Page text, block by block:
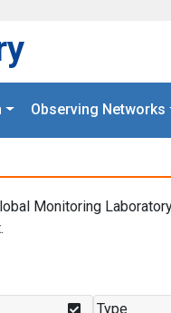
Observing Networks
Monitoring
Type